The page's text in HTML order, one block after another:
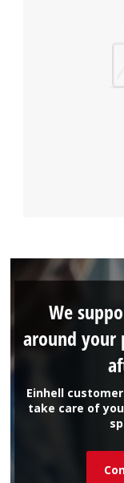
Einhell
take care of
We
around your